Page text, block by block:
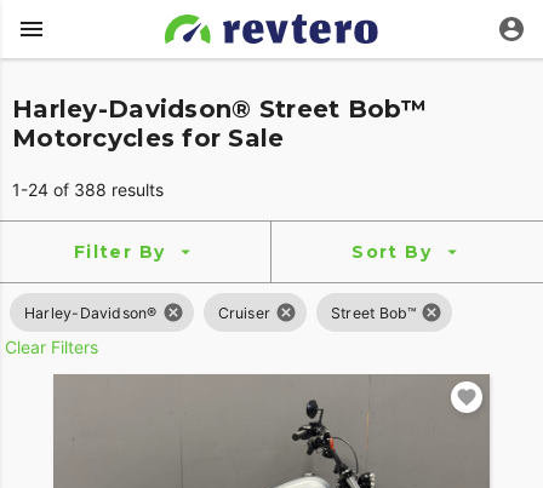
Harley-Davidson® Street Bob™
Motorcycles for Sale
1-24 of 388 results
Filter By Sort By
Harley-Davidson® Cruiser Street Bob™
Clear Filters